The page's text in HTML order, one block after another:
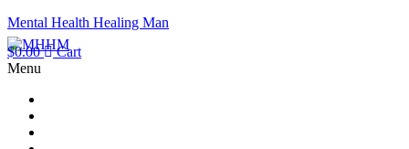
Mental Health Healing Man
$0.00
Cart
Menu